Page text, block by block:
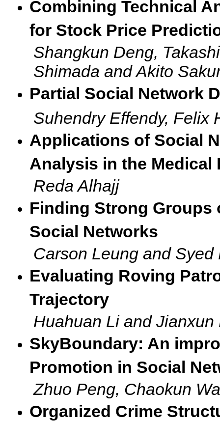
Combining Technical
for Stock Price
Shangkun Deng,
Shimada and Akito
Partial Social Network
Suhendry Effendy, Felix
Applications of Social
Analysis in the Medical
Reda Alhajj
Finding Strong Groups
Social Networks
Carson Leung and Syed
Evaluating Roving
Trajectory
Huahuan Li and Jianxun
SkyBoundary: An
Promotion in Social
Zhuo Peng, Chaokun
Organized Crime